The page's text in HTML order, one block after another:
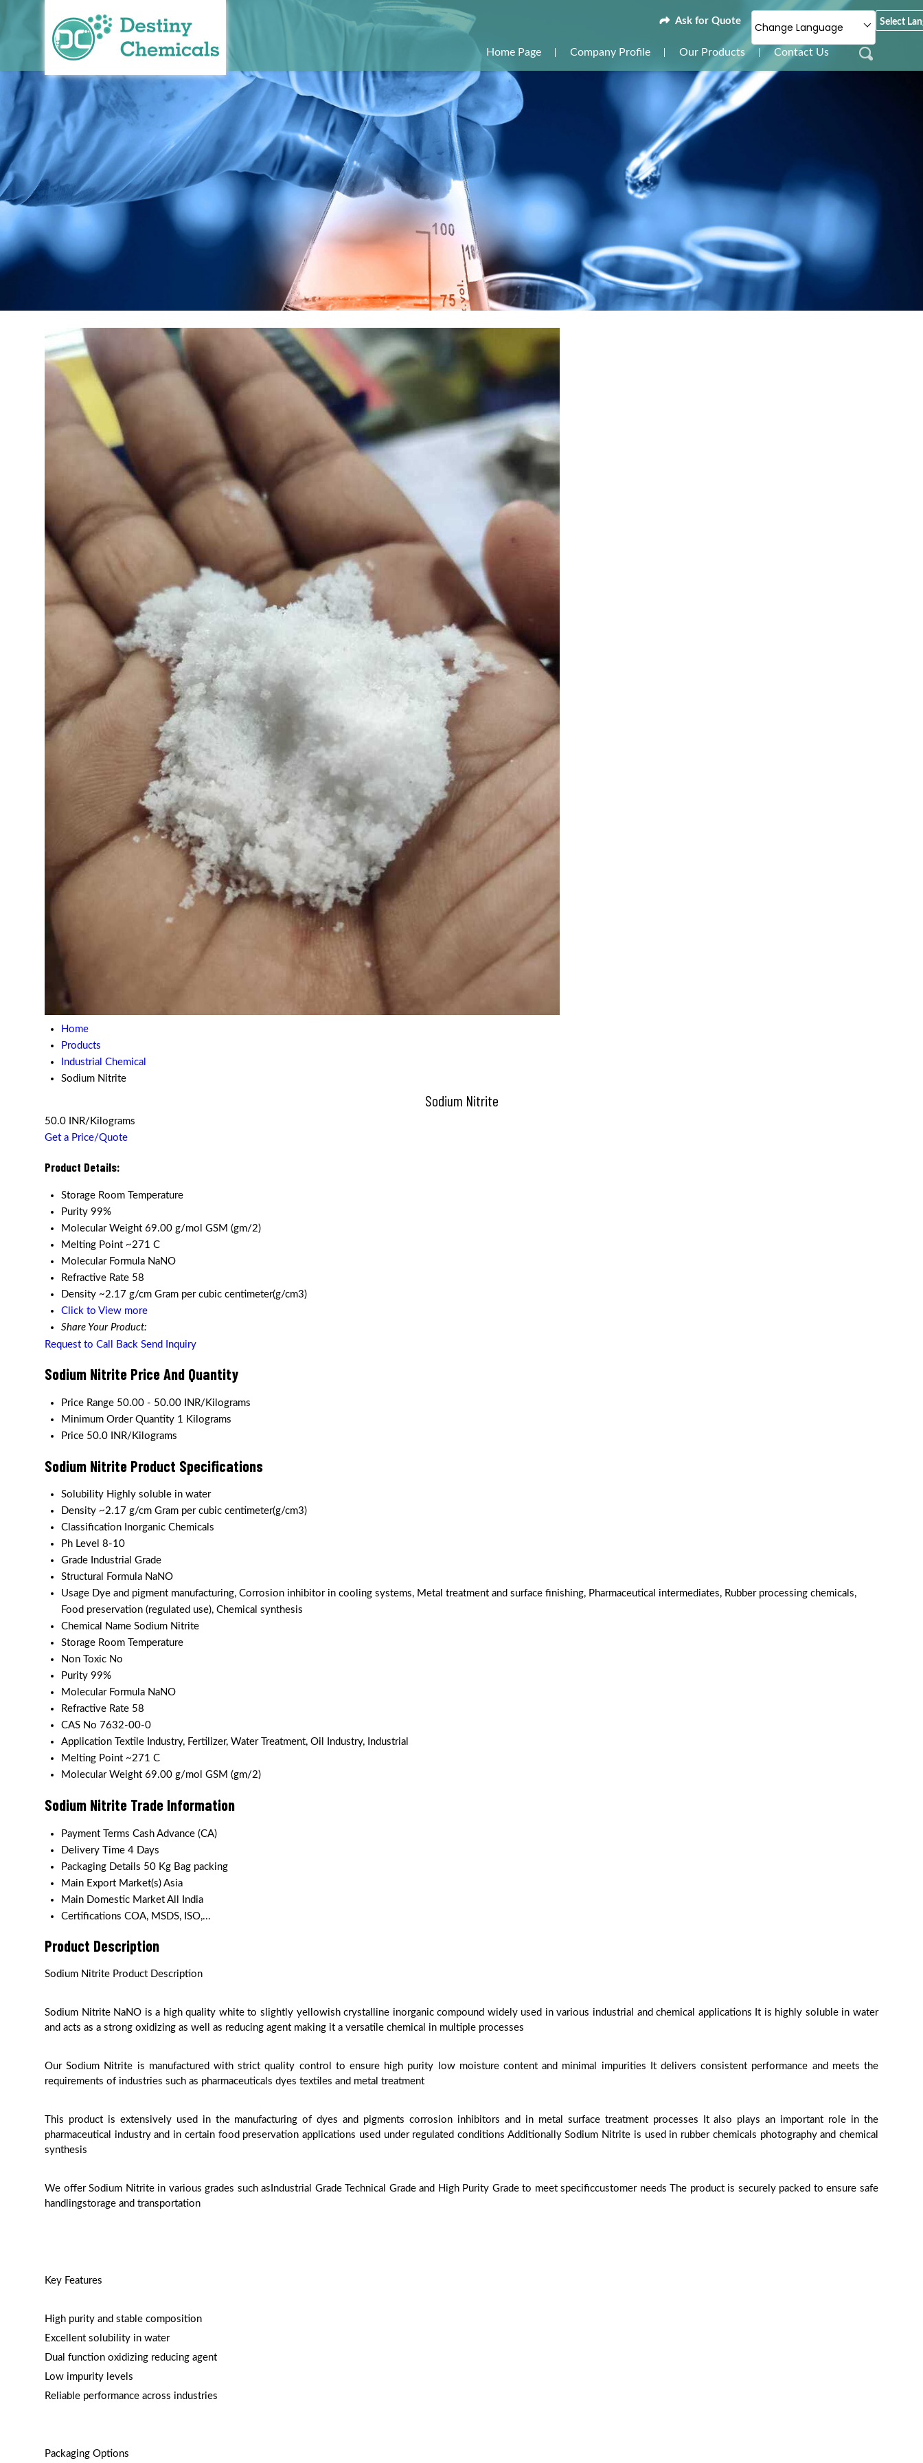
Change Language Select
Ask for Quote
Home Page Company Profile Our Products Contact Us
Home
Products
Industrial Chemical
Sodium Nitrite
Sodium Nitrite
50.0 INR/Kilograms
Get a Price/Quote
Product Details:
Storage Room Temperature
Purity 99%
Molecular Weight 69.00 g/mol GSM (gm/2)
Melting Point ~271 C
Molecular Formula NaNO
Refractive Rate 58
Density ~2.17 g/cm Gram per cubic centimeter(g/cm3)
Click to View more
Share Your Product:
Request to Call Back Send Inquiry
Sodium Nitrite Price And Quantity
Price Range 50.00 - 50.00 INR/Kilograms
Minimum Order Quantity 1 Kilograms
Price 50.0 INR/Kilograms
Sodium Nitrite Product Specifications
Solubility Highly soluble in water
Density ~2.17 g/cm Gram per cubic centimeter(g/cm3)
Classification Inorganic Chemicals
Ph Level 8-10
Grade Industrial Grade
Structural Formula NaNO
Usage Dye and pigment manufacturing, Corrosion inhibitor in cooling systems, Metal treatment and surface finishing, Pharmaceutical intermediates, Rubber processing chemicals,
Food preservation (regulated use), Chemical synthesis
Chemical Name Sodium Nitrite
Storage Room Temperature
Non Toxic No
Purity 99%
Molecular Formula NaNO
Refractive Rate 58
CAS No 7632-00-0
Application
Textile Industry, Fertilizer, Water Treatment, Oil Industry, Industrial
Melting Point ~271 C
Molecular Weight 69.00 g/mol GSM (gm/2)
Sodium Nitrite Trade Information
Payment Terms Cash Advance (CA)
Delivery Time 4 Days
Packaging Details 50 Kg Bag packing
Main Export Market(s) Asia
Main Domestic Market All India
Certifications COA, MSDS, ISO,...
Product Description
Sodium Nitrite Product Description
Sodium Nitrite NaNO is a high quality white to slightly yellowish crystalline inorganic compound widely used in various industrial and chemical applications It is highly soluble in water
and acts as a strong oxidizing as well as reducing agent making it a versatile chemical in multiple processes
Our Sodium Nitrite is manufactured with strict quality control to ensure high purity low moisture content and minimal impurities It delivers consistent performance and meets the
requirements of industries such as pharmaceuticals dyes textiles and metal treatment
This product is extensively used in the manufacturing of dyes and pigments corrosion inhibitors and in metal surface treatment processes It also plays an important role in the
pharmaceutical industry and in certain food preservation applications used under regulated conditions Additionally Sodium Nitrite is used in rubber chemicals photography and chemical
synthesis
We offer Sodium Nitrite in various grades such asIndustrial Grade Technical Grade and High Purity Grade to meet specificcustomer needs The product is securely packed to ensure safe
handlingstorage and transportation
Key Features
High purity and stable composition
Excellent solubility in water
Dual function oxidizing reducing agent
Low impurity levels
Reliable performance across industries
Packaging Options